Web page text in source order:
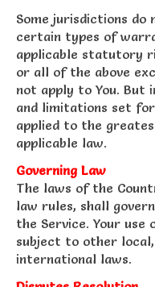
Some jurisdictions
certain types of
applicable statutory
or all of the above
not apply to You. But
and limitations set
applied to the
applicable law.
Governing Law
The laws of the
law rules, shall
the Service. Your use
subject to other
international laws.